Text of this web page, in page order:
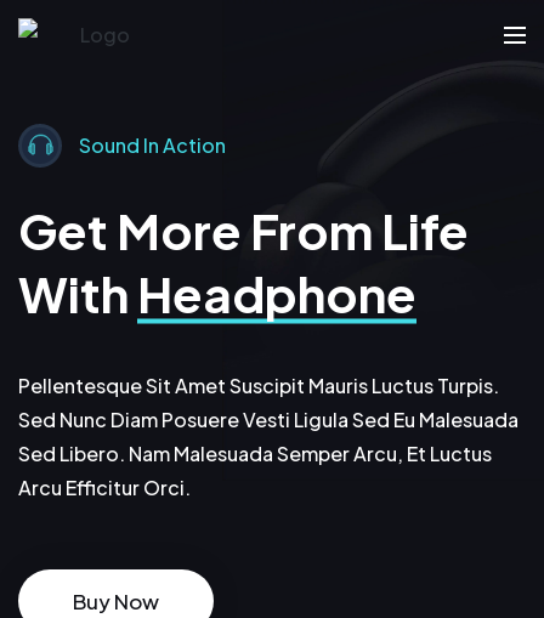
Sound In Action
Get More From Life
With Headphone
Pellentesque Sit Amet Suscipit Mauris Luctus Turpis.
Sed Nunc Diam Posuere Vesti Ligula Sed Eu Malesuada
Sed Libero. Nam Malesuada Semper Arcu, Et Luctus
Arcu Efficitur Orci.
Buy Now